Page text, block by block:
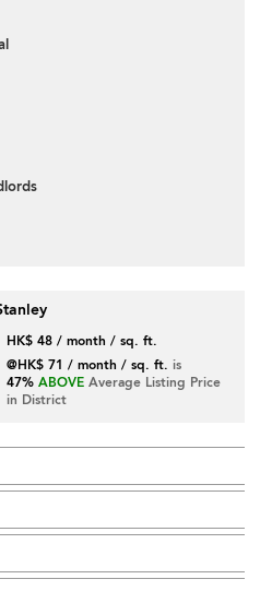
HK$ 48 / month / sq. ft.
@HK$ 71 / month / sq. ft. is
47% ABOVE Average Listing Price
in District